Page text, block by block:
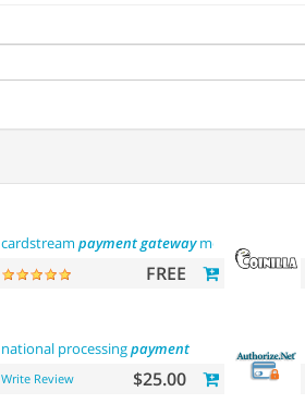
cardstream paymentgatewaymodule
FREE
national processingpayment
Write Review $25.00